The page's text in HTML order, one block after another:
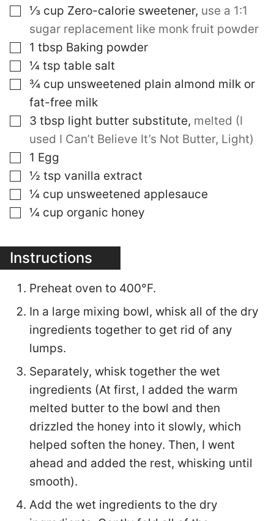
▢
⅓ cup Zero-calorie sweetener, use a 1:1
sugar replacement like monk fruit powder
▢
1 tbsp Baking powder
▢
¼ tsp table salt
▢
¾ cup unsweetened plain almond milk or
fat-free milk
▢
3 tbsp light butter substitute, melted (I
used I Can’t Believe It’s Not Butter, Light)
▢
1 Egg
▢
½ tsp vanilla extract
▢
¼ cup unsweetened applesauce
▢
¼ cup organic honey
Instructions
Preheat oven to 400°F.
In a large mixing bowl, whisk all of the dry
ingredients together to get rid of any
lumps.
Separately, whisk together the wet
ingredients (At first, I added the warm
melted butter to the bowl and then
drizzled the honey into it slowly, which
helped soften the honey. Then, I went
ahead and added the rest, whisking until
smooth).
Add the wet ingredients to the dry